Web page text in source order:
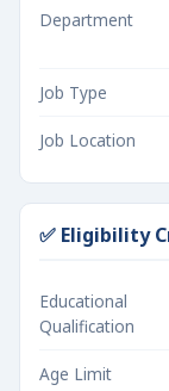
Department
Job Type
Job Location
✅ Eligibility
Educational
Qualification
Age Limit